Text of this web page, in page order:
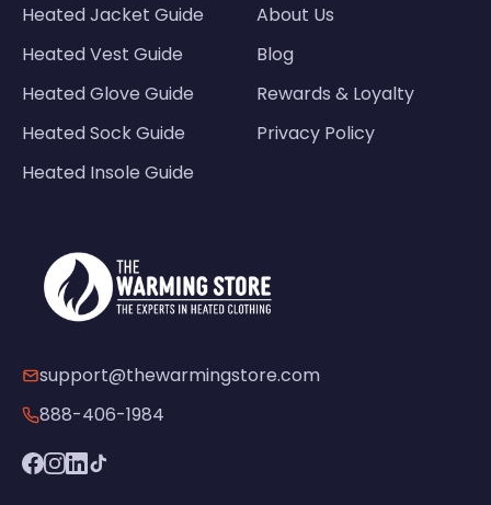
Heated Jacket Guide
Heated Vest Guide
Heated Glove Guide
Heated Sock Guide
Heated Insole Guide
About Us
Blog
Rewards & Loyalty
Privacy Policy
support@thewarmingstore.com
888-406-1984